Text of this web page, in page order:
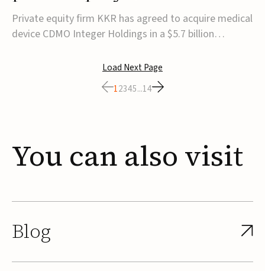
$5.7B
Private equity firm KKR has agreed to acquire medical
device CDMO Integer Holdings in a $5.7 billion
agreement, Integer shareholders will receive $127 per
share, with the deal expected to close by the end of
2026, subject to shareholder and regulato...
Load Next Page
12345...14
You can also visit
Blog